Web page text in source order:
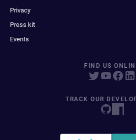
Privacy
Press kit
Events
FIND US
TRACK OUR